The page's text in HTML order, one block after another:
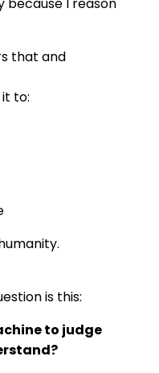
because I reason
that and
to:
is this:
to judge